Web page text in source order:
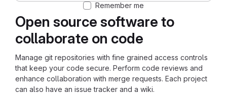
Open source software to
collaborate on code
Manage git repositories with fine grained access controls
that keep your code secure. Perform code reviews and
enhance collaboration with merge requests. Each project
can also have an issue tracker and a wiki.
Remember me